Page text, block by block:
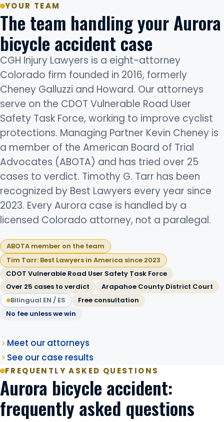
YOUR TEAM
The team handling your Aurora
bicycle accident case
CGH Injury Lawyers is a eight-attorney
Colorado firm founded in 2016, formerly
Cheney Galluzzi and Howard. Our attorneys
serve on the CDOT Vulnerable Road User
Safety Task Force, working to improve cyclist
protections. Managing Partner Kevin Cheney is
a member of the American Board of Trial
Advocates (ABOTA) and has tried over 25
cases to verdict. Timothy G. Tarr has been
recognized by Best Lawyers every year since
2023. Every Aurora case is handled by a
licensed Colorado attorney, not a paralegal.
ABOTA member on the team
Tim Tarr: Best Lawyers in America since 2023
CDOT Vulnerable Road User Safety Task Force
Over 25 cases to verdict
Arapahoe County District Court
Bilingual EN / ES
Free consultation
No fee unless we win
Meet our attorneys
See our case results
FREQUENTLY ASKED QUESTIONS
Aurora bicycle accident:
frequently asked questions